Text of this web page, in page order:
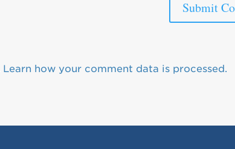
Learn how your comment data is processed.